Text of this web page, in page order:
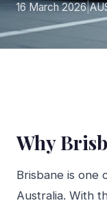
16 March 2026|
Why
Brisbane is one
Australia. With